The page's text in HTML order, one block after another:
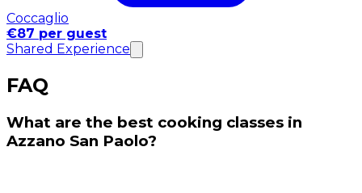
Coccaglio
€87 per guest
Shared Experience
FAQ
What are the best cooking classes in
Azzano San Paolo?